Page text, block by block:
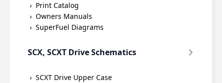
Print Catalog
Owners Manuals
SuperFuel Diagrams
SCX, SCXT Drive Schematics
SCXT Drive Upper Case